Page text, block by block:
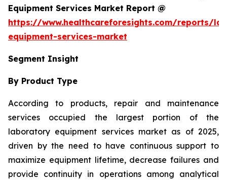
Equipment Services Market Report @
https://www.healthcareforesights.com/reports/
equipment-services-market
Segment Insight
By Product Type
According to products, repair and maintenance
services occupied the largest portion of the
laboratory equipment services market as of 2025,
driven by the need to have continuous support to
maximize equipment lifetime, decrease failures and
provide continuity in operations among analytical